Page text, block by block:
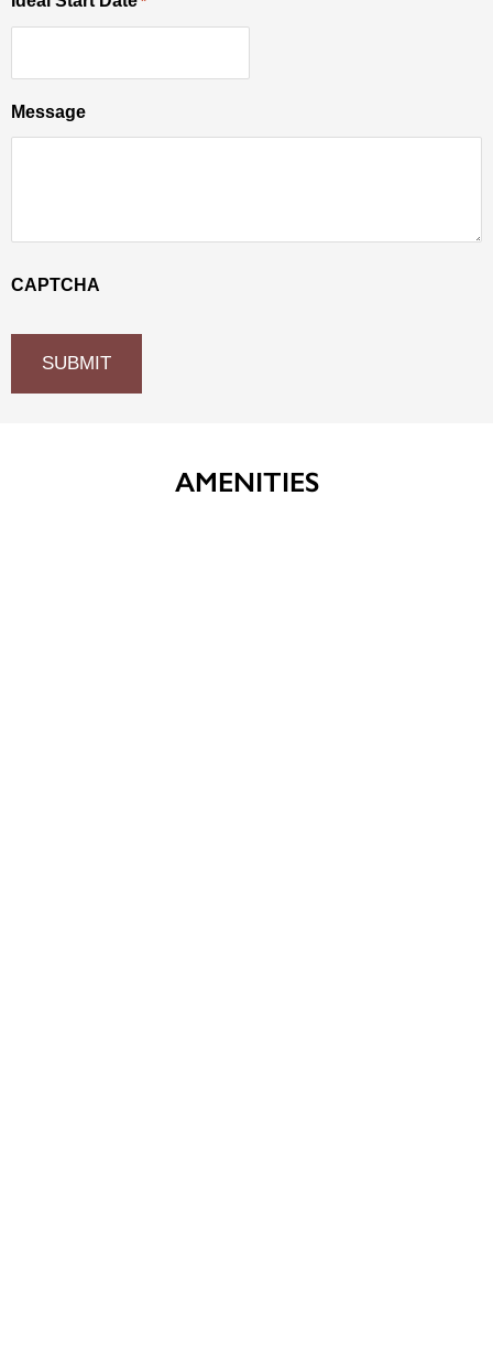
Message
CAPTCHA
AMENITIES